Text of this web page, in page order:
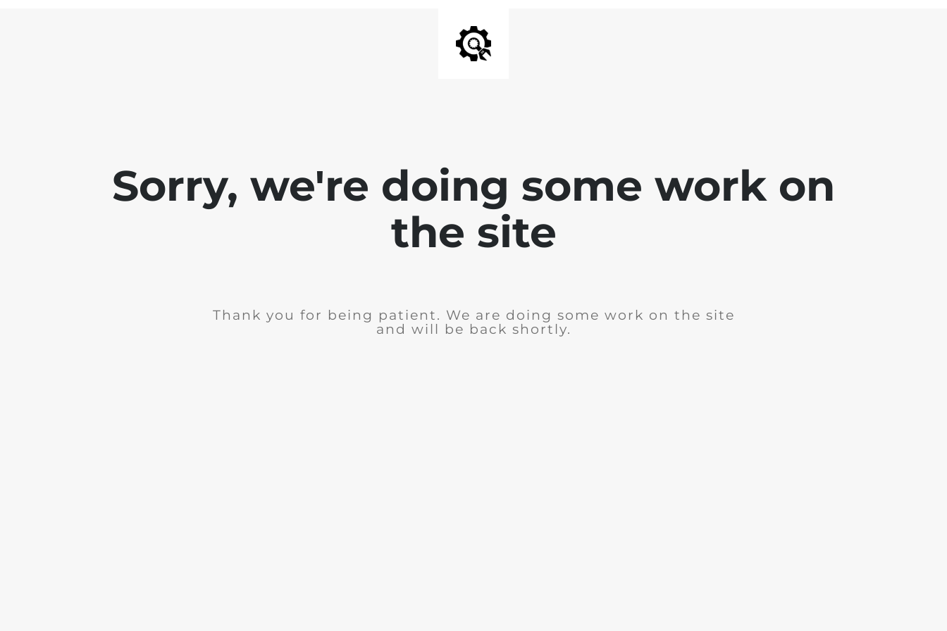
Sorry, we're doing some work on
the site
Thank you for being patient. We are doing some work on the site
and will be back shortly.